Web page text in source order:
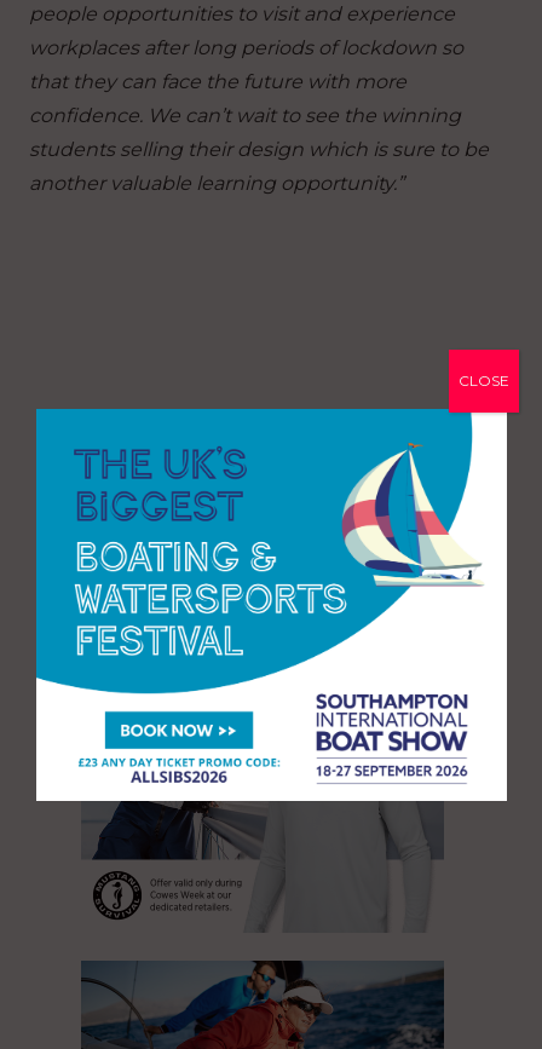
people opportunities to visit and experience
workplaces after long periods of lockdown so
that they can face the future with more
confidence. We can’t wait to see the winning
students selling their design which is sure to be
another valuable learning opportunity.”
CLOSE